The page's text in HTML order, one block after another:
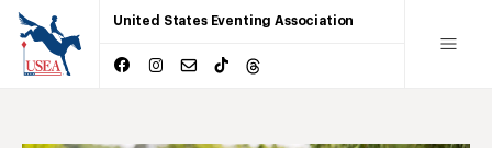
United States Eventing Association